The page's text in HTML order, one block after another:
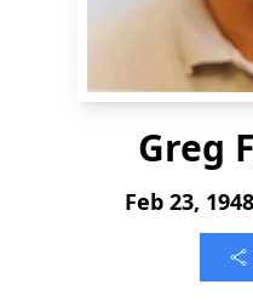
Greg
Feb 23,